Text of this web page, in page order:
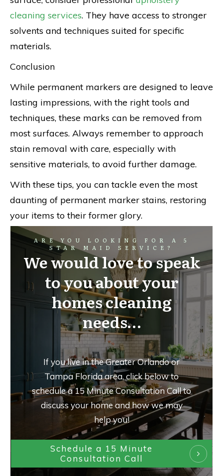
cleaning services. They have access to stronger
solvents and techniques suited for specific
materials.
Conclusion
While permanent markers are designed to leave
lasting impressions, with the right tools and
techniques, these marks can be removed from
most surfaces. Always remember to approach
stain removal with care, especially with
sensitive materials, to avoid further damage.
With these tips, you can tackle even the most
daunting of permanent marker stains, restoring
your items to their former glory.
ARE YOU LOOKING FOR A 5
STAR MAID SERVICE?
We would love to speak
to you about your
homes cleaning
needs…
If you live in the Greater Orlando or
Tampa Florida area, click below to
schedule a 15 Minute Consultation Call to
discuss your home and how we may
help you!
Schedule a 15 Minute
Consultation Call